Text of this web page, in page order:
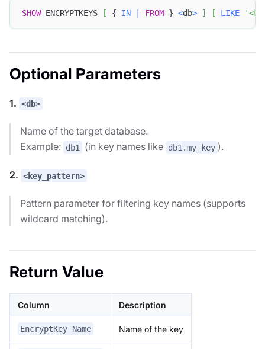
SHOW ENCRYPTKEYS [ { IN FROM } <db> ] [ LIKE
Optional Parameters
1. <db>
Name of the target database.
Example: db1 (in key names like db1.my_key ).
2. <key_pattern>
Pattern parameter for filtering key names (supports
wildcard matching).
Return Value
Column Description
EncryptKey Name Name of the key